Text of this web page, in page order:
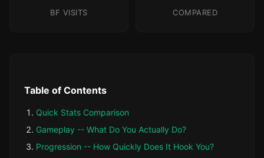
BF VISITS COMPARED
Table of Contents
Quick Stats Comparison
Gameplay -- What Do You Actually Do?
Progression -- How Quickly Does It Hook You?